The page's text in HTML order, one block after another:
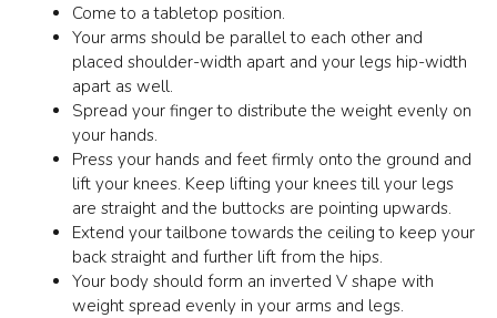
Come to atabletop position.
Your arms should be parallel to each other and
placed shoulder-width apart and your legs hip-width
apart as well.
Spread your finger to distribute the weight evenly on
your hands.
Press your hands and feet firmly onto the ground and
lift your knees. Keep lifting your knees till your legs
are straight and the buttocks are pointing upwards.
Extend your tailbone towards the ceiling to keep your
back straight and further lift from the hips.
Your body should form an inverted V shape with
weight spread evenly in your arms and legs.